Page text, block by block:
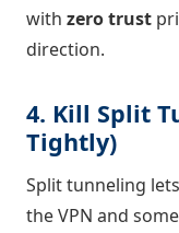
with zero trust
direction.
4. Kill Split
Tightly)
Split tunneling
the VPN and